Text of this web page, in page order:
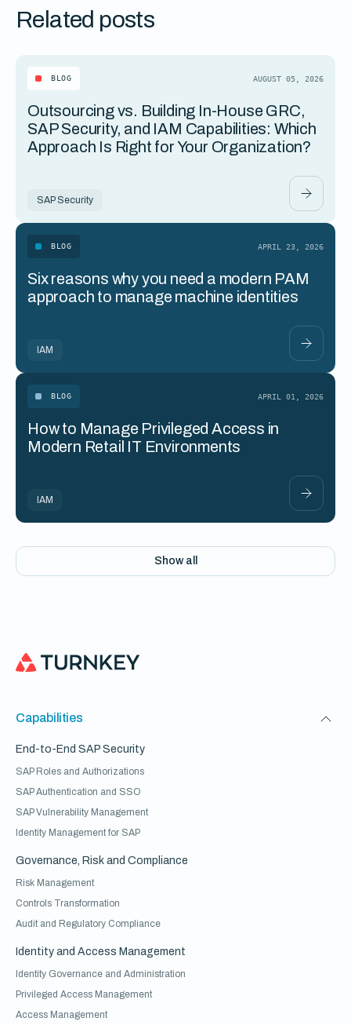
Related posts
BLOG AUGUST 05, 2026
Outsourcing vs. Building In-House GRC,
SAP Security, and IAM Capabilities: Which
Approach Is Right for Your Organization?
SAP Security
BLOG APRIL 23, 2026
Six reasons why you need a modern PAM
approach to manage machine identities
IAM
BLOG APRIL 01, 2026
How to Manage Privileged Access in
Modern Retail IT Environments
IAM
Show all
Capabilities
End-to-End SAP Security
SAP Roles and Authorizations
SAP Authentication and SSO
SAP Vulnerability Management
Identity Management for SAP
Governance, Risk and Compliance
Risk Management
Controls Transformation
Audit and Regulatory Compliance
Identity and Access Management
Identity Governance and Administration
Privileged Access Management
Access Management